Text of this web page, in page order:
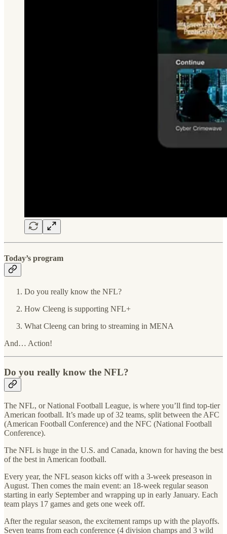
Today’s program
Do you really know the NFL?
How Cleeng is supporting NFL+
What Cleeng can bring to streaming in MENA
And… Action!
Do you really know the NFL?
The NFL, or National Football League, is where you’ll find top-tier
American football. It’s made up of 32 teams, split between the AFC
(American Football Conference) and the NFC (National Football
Conference).
The NFL is huge in the U.S. and Canada, known for having the best
of the best in American football.
Every year, the NFL season kicks off with a 3-week preseason in
August. Then comes the main event: an 18-week regular season
starting in early September and wrapping up in early January. Each
team plays 17 games and gets one week off.
After the regular season, the excitement ramps up with the playoffs.
Seven teams from each conference (4 division champs and 3 wild